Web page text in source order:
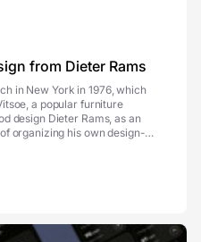
from Dieter Rams
in New York in 1976, which
a popular furniture
design Dieter Rams, as an
organizing his own design-